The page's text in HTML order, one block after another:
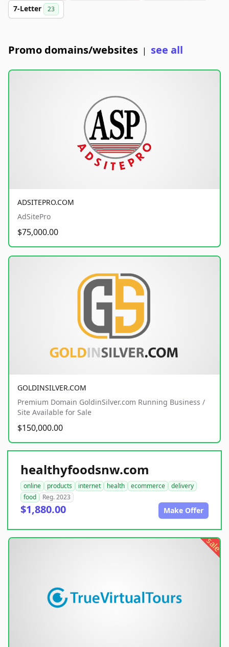
7-Letter 23
Promo domains/websites | see all
ADSITEPRO.COM
AdSitePro
$75,000.00
GOLDINSILVER.COM
Premium Domain GoldinSilver.com Running Business /
Site Available for Sale
$150,000.00
healthyfoodsnw.com
online products internet health ecommerce
delivery
food
Reg. 2023
$1,880.00 Make Offer
sale